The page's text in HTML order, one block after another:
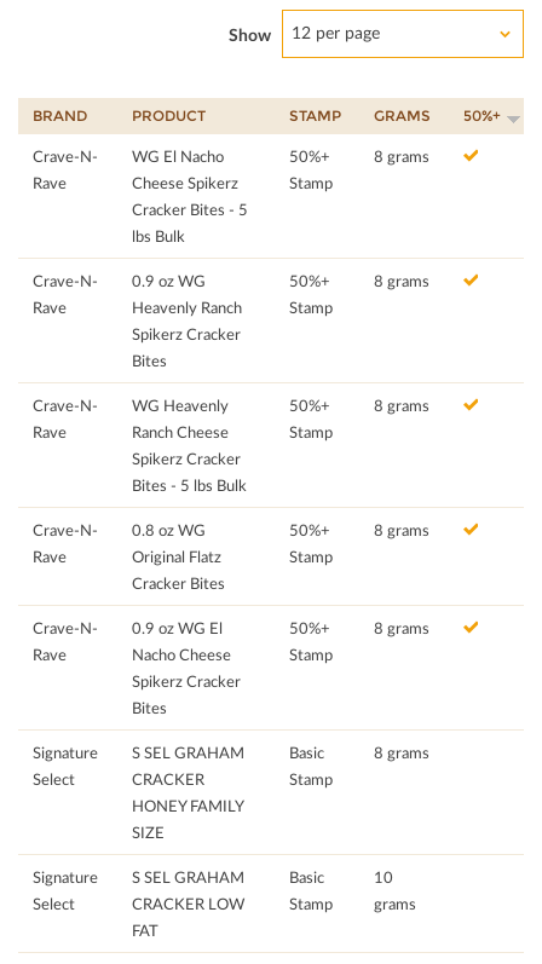
Show 12 per page
BRAND PRODUCT STAMP GRAMS 50%+
Crave-N-
Rave
WG El Nacho
Cheese Spikerz
Cracker Bites - 5
lbs Bulk
50%+
Stamp
8 grams
Crave-N-
Rave
0.9 oz WG
Heavenly Ranch
Spikerz Cracker
Bites
50%+
Stamp
8 grams
Crave-N-
Rave
WG Heavenly
Ranch Cheese
Spikerz Cracker
Bites - 5 lbs Bulk
50%+
Stamp
8 grams
Crave-N-
Rave
0.8 oz WG
Original Flatz
Cracker Bites
50%+
Stamp
8 grams
Crave-N-
Rave
0.9 oz WG El
Nacho Cheese
Spikerz Cracker
Bites
50%+
Stamp
8 grams
Signature
Select
S SEL GRAHAM
CRACKER
HONEY FAMILY
SIZE
Basic
Stamp
8 grams
Signature
Select
S SEL GRAHAM
CRACKER LOW
FAT
Basic
Stamp
10
grams